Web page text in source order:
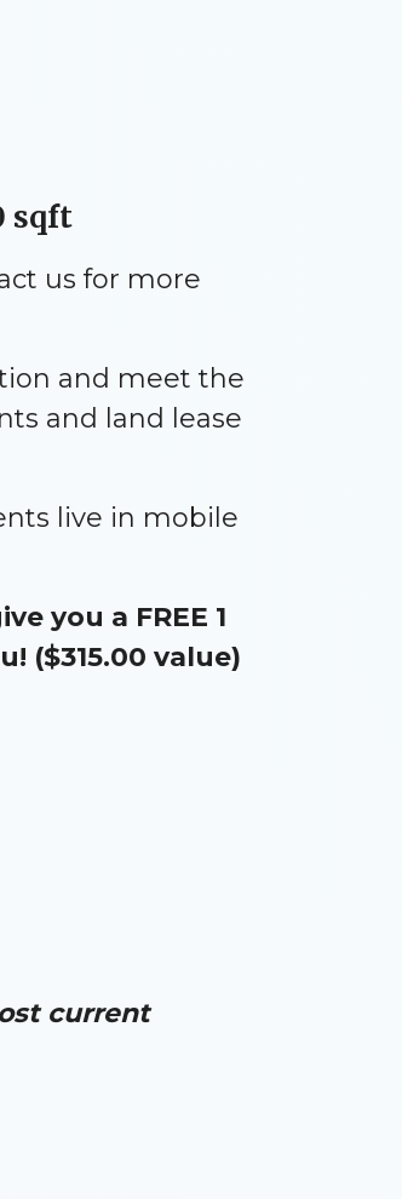
sqft
us for more
and meet the
and land lease
live in mobile
you a FREE 1
($315.00 value)
current